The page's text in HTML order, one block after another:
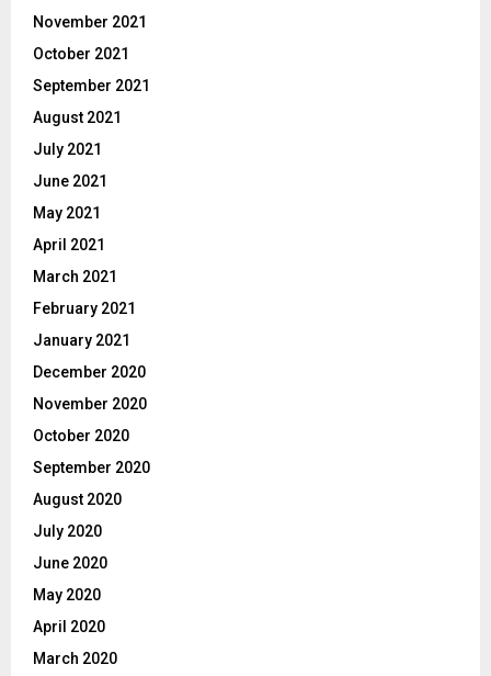
November 2021
October 2021
September 2021
August 2021
July 2021
June 2021
May 2021
April 2021
March 2021
February 2021
January 2021
December 2020
November 2020
October 2020
September 2020
August 2020
July 2020
June 2020
May 2020
April 2020
March 2020